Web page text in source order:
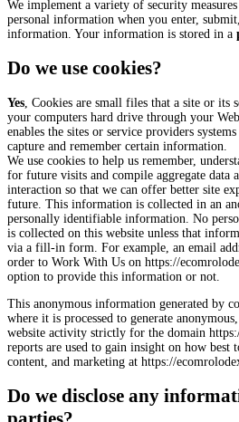
We implement a variety of security
personal information when you enter,
information. Your information is stored in a
Do we use cookies?
Yes , Cookies are small files that a site or its
your computers hard drive through your
enables the sites or service providers
capture and remember certain information.
We use cookies to help us remember,
for future visits and compile aggregate data
interaction so that we can offer better site
future. This information is collected in an
personally identifiable information. No
is collected on this website unless that
via a fill-in form. For example, an email
order to Work With Us on https://
option to provide this information or not.
This anonymous information generated by
where it is processed to generate
website activity strictly for the domain
reports are used to gain insight on how best
content, and marketing at https://
Do we disclose any